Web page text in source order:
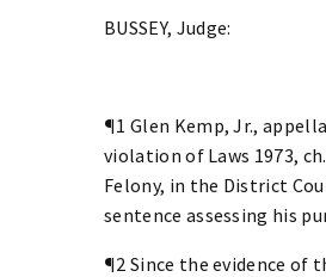
BUSSEY, Judge:
¶1 Glen Kemp, Jr.,
violation of Laws 1973,
Felony, in the District
sentence assessing his
¶2 Since the evidence